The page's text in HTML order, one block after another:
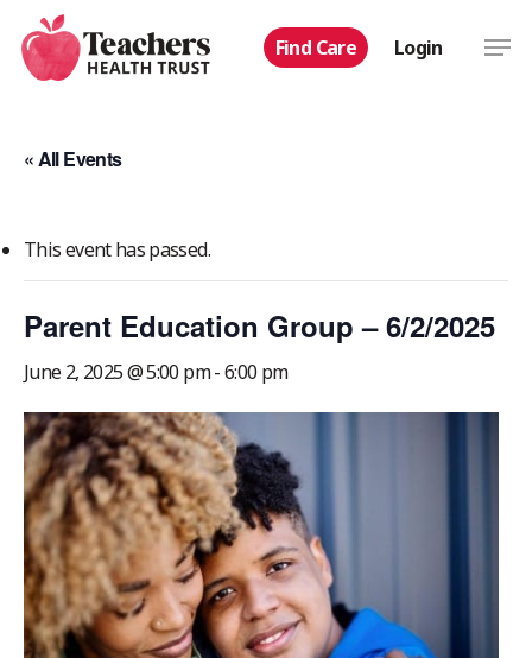
main
Find Care Login
« All Events
This event has passed.
Parent Education Group – 6/2/2025
June 2, 2025 @ 5:00 pm-6:00 pm